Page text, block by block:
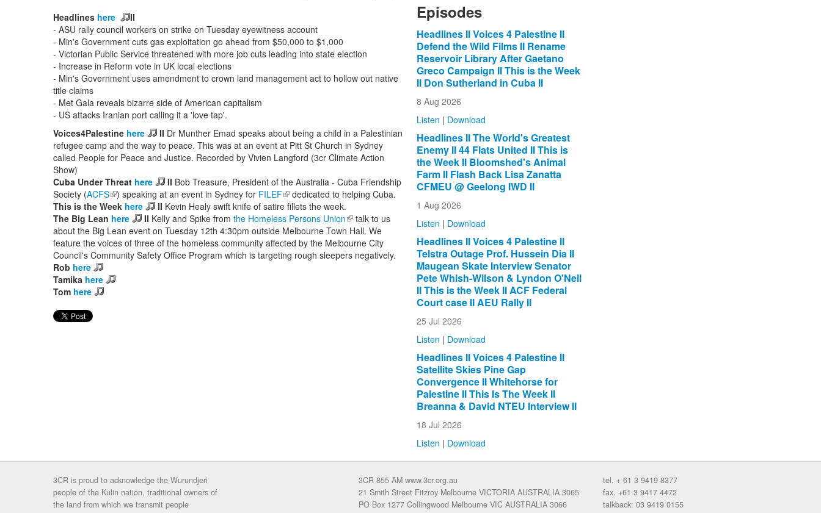
Headlines here
II
- ASU rally council workers on strike on Tuesday eyewitness account
- Min's Government cuts gas exploitation go ahead from $50,000 to $1,000
- Victorian Public Service threatened with more job cuts leading into state election
- Increase in Reform vote in UK local elections
- Min's Government uses amendment to crown land management act to hollow out native
title claims
- Met Gala reveals bizarre side of American capitalism
- US attacks Iranian port calling it a 'love tap'.
Voices4Palestine here II Dr Munther Emad speaks about being a child in a Palestinian
refugee camp and the way to peace. This was at an event at Pitt St Church in Sydney
called People for Peace and Justice. Recorded by Vivien Langford (3cr Climate Action
Show)
Cuba Under Threat here II Bob Treasure, President of the Australia - Cuba Friendship
Society (ACFS(link is external)
) speaking at an event in Sydney for FILEF(link is external)
dedicated to helping Cuba.
This is the Week here II Kevin Healy swift knife of satire fillets the week.
The Big Lean here II Kelly and Spike from the Homeless Persons Union(link is external)
talk to us
about the Big Lean event on Tuesday 12th 4:30pm outside Melbourne Town Hall. We
feature the voices of three of the homeless community affected by the Melbourne City
Council's Community Safety Office Program which is targeting rough sleepers negatively.
Rob here
Tamika here
Tom here
Episodes
Headlines II Voices 4 Palestine II
Defend the Wild Films II Rename
Reservoir Library After Gaetano
Greco Campaign II This is the Week
II Don Sutherland in Cuba II
8 Aug 2026
Listen | Download
Headlines II The World's Greatest
Enemy II 44 Flats United II This is
the Week II Bloomshed's Animal
Farm II Flash Back Lisa Zanatta
CFMEU @ Geelong IWD II
1 Aug 2026
Listen | Download
Headlines II Voices 4 Palestine II
Telstra Outage Prof. Hussein Dia II
Maugean Skate Interview Senator
Pete Whish-Wilson & Lyndon O'Neil
II This is the Week II ACF Federal
Court case II AEU Rally II
25 Jul 2026
Listen | Download
Headlines II Voices 4 Palestine II
Satellite Skies Pine Gap
Convergence II Whitehorse for
Palestine II This Is The Week II
Breanna & David NTEU Interview II
18 Jul 2026
Listen | Download
3CR is proud to acknowledge the Wurundjeri
people of the Kulin nation, traditional owners of
the land from which we transmit people
3CR 855 AM www.3cr.org.au
21 Smith Street Fitzroy Melbourne VICTORIA AUSTRALIA 3065
PO Box 1277 Collingwood Melbourne VIC AUSTRALIA 3066
tel. + 61 3 9419 8377
fax. +61 3 9417 4472
talkback: 03 9419 0155